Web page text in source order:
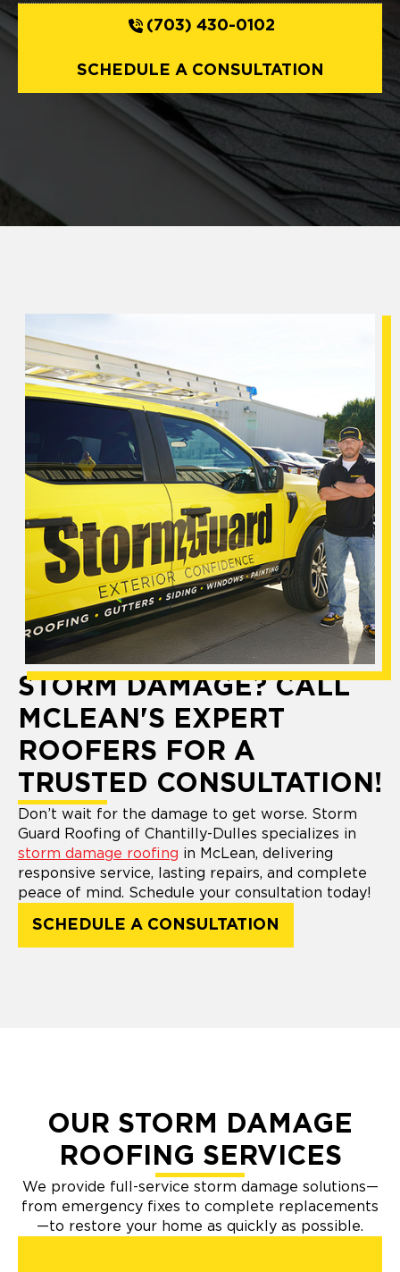
(703) 430-0102
SCHEDULE A CONSULTATION
STORM DAMAGE? CALL
MCLEAN'S EXPERT
ROOFERS FOR A
TRUSTED CONSULTATION!
Don’t wait for the damage to get worse. Storm
Guard Roofing of Chantilly-Dulles specializes in
storm damage roofing in McLean, delivering
responsive service, lasting repairs, and complete
peace of mind. Schedule your consultation today!
SCHEDULE A CONSULTATION
OUR STORM DAMAGE
ROOFING SERVICES
We provide full-service storm damage solutions—
from emergency fixes to complete replacements
—to restore your home as quickly as possible.